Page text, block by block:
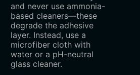
and never use ammonia-
based cleaners—these
degrade the adhesive
layer. Instead, use a
microfiber cloth with
water or a pH-neutral
glass cleaner.